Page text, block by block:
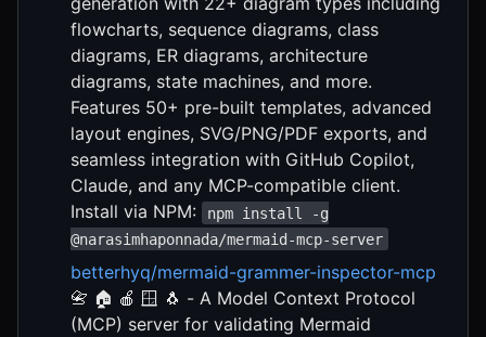
flowcharts, sequence diagrams, class
diagrams, ER diagrams, architecture
diagrams, state machines, and more.
Features 50+ pre-built templates, advanced
layout engines, SVG/PNG/PDF exports, and
seamless integration with GitHub Copilot,
Claude, and any MCP-compatible client.
Install via NPM:
npm install -g
@narasimhaponnada/mermaid-mcp-server
betterhyq/mermaid-grammer-inspector-mcp
📇 🏠 🍎 🪟 🐧 - A Model Context Protocol
(MCP) server for validating Mermaid